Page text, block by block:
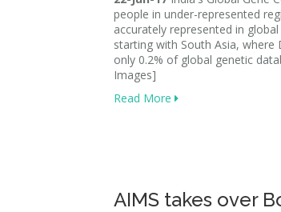
people in under-represented
accurately represented in
starting with South Asia, where
only 0.2% of global genetic
Images]
Read More
AIMS takes over